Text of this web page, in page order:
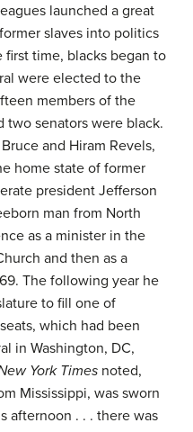
launched a great
slaves into politics
time, blacks began to
were elected to the
members of the
two senators were black.
and Hiram Revels,
home state of former
president Jefferson
man from North
as a minister in the
and then as a
The following year he
to fill one of
which had been
in Washington, DC,
York Times noted,
Mississippi, was sworn
afternoon . . . there was